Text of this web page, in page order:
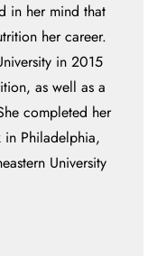
in her mind that
her career.
in 2015
as well as a
completed her
in Philadelphia,
University